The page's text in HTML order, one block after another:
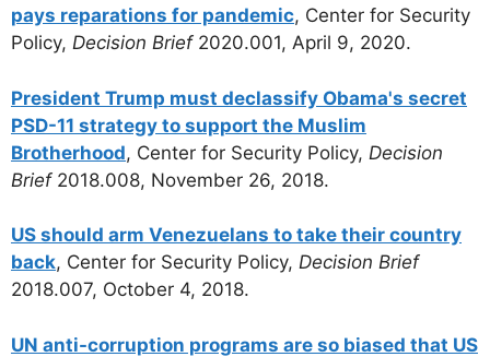
pays reparations for pandemic, Center for Security
Policy, Decision Brief2020.001, April 9, 2020.
President Trump must declassify Obama's secret
PSD-11 strategy to support the Muslim
Brotherhood, Center for Security Policy, Decision
Brief2018.008, November 26, 2018.
US should arm Venezuelans to take their country
back, Center for Security Policy, Decision Brief
2018.007, October 4, 2018.
UN anti-corruption programs are so biased that US